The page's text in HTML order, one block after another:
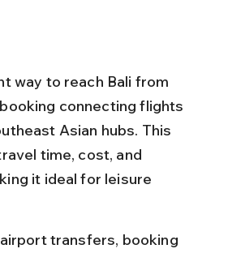
way to reach Bali from
connecting flights
Asian hubs. This
time, cost, and
it ideal for leisure
transfers, booking